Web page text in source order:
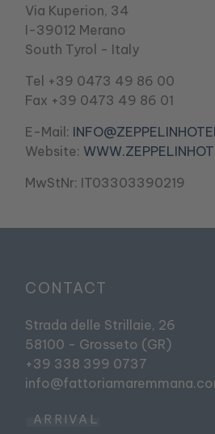
Via Kuperion, 34
I-39012 Merano
South Tyrol - Italy
Tel +39 0473 49 86 00
Fax +39 0473 49 86 01
E-Mail:
Website:
MwStNr: IT03303390219
CONTACT
Strada delle Strillaie, 26
58100 - Grosseto (GR)
+39 338 399 0737
ARRIVAL